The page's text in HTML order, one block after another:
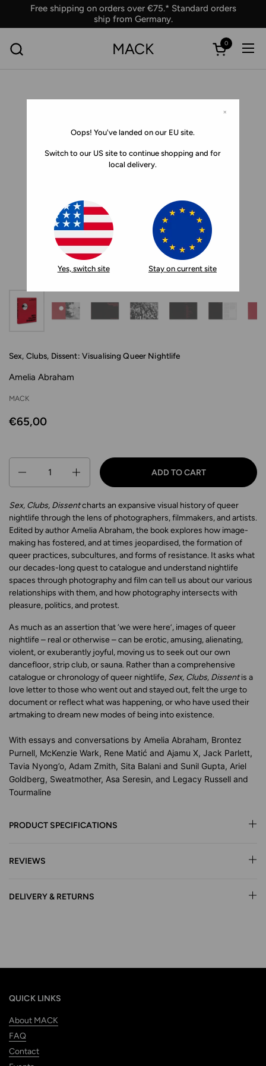
Skip to contentFree shipping on orders over €75.* Standard orders
ship from Germany.
×
Oops! You've landed on our EU site.
Switch to our US site to continue shopping and for
local delivery.
Yes, switch site Stay on current site
MACK Open cart
0
Sex, Clubs, Dissent: Visualising Queer Nightlife
Amelia Abraham
MACK
€65,00
ADD TO CART
Sex, Clubs, Dissentcharts an expansive visual history of queer
nightlife through the lens of photographers, filmmakers, and artists.
Edited by author Amelia Abraham, the book explores how image-
making has fostered, and at times jeopardised, the formation of
queer practices, subcultures, and forms of resistance. It asks what
our decades-long quest to catalogue and understand nightlife
spaces through photography and film can tell us about our various
relationships with them, and how photography intersects with
pleasure, politics, and protest.
As much as an assertion that ‘we were here’, images of queer
nightlife – real or otherwise – can be erotic, amusing, alienating,
violent, or exuberantly joyful, moving us to seek out our own
dancefloor, strip club, or sauna. Rather than a comprehensive
catalogue or chronology of queer nightlife, Sex, Clubs, Dissentis a
love letter to those who went out and stayed out, felt the urge to
document or reflect what was happening, or who have used their
artmaking to dream new modes of being into existence.
With essays and conversations by Amelia Abraham, Brontez
Purnell, McKenzie Wark, Rene Matić and Ajamu X, Jack Parlett,
Tavia Nyong’o, Adam Zmith, Sita Balani and Sunil Gupta, Ariel
Goldberg, Sweatmother, Asa Seresin, and Legacy Russell and
Tourmaline
PRODUCT SPECIFICATIONS
REVIEWS
DELIVERY & RETURNS
QUICK LINKS
About MACK
FAQ
Contact